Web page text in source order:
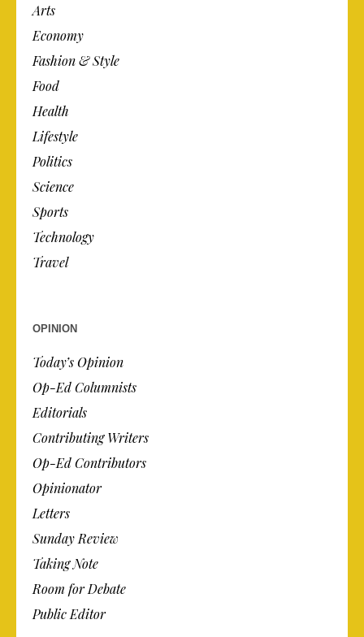
Arts
Economy
Fashion & Style
Food
Health
Lifestyle
Politics
Science
Sports
Technology
Travel
OPINION
Today’s Opinion
Op-Ed Columnists
Editorials
Contributing Writers
Op-Ed Contributors
Opinionator
Letters
Sunday Review
Taking Note
Room for Debate
Public Editor